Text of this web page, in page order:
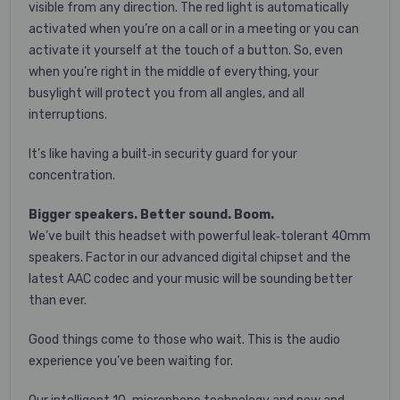
visible from any direction. The red light is automatically
activated when you’re on a call or in a meeting or you can
activate it yourself at the touch of a button. So, even
when you’re right in the middle of everything, your
busylight will protect you from all angles, and all
interruptions.
It’s like having a built‐in security guard for your
concentration.
Bigger speakers. Better sound. Boom.
We’ve built this headset with powerful leak‐tolerant 40mm
speakers. Factor in our advanced digital chipset and the
latest AAC codec and your music will be sounding better
than ever.
Good things come to those who wait. This is the audio
experience you’ve been waiting for.